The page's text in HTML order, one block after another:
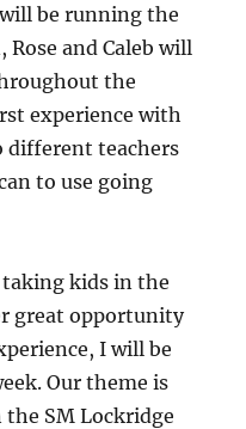
be running the
Rose and Caleb will
the
experience with
different teachers
to use going
taking kids in the
great opportunity
I will be
Our theme is
the SM Lockridge